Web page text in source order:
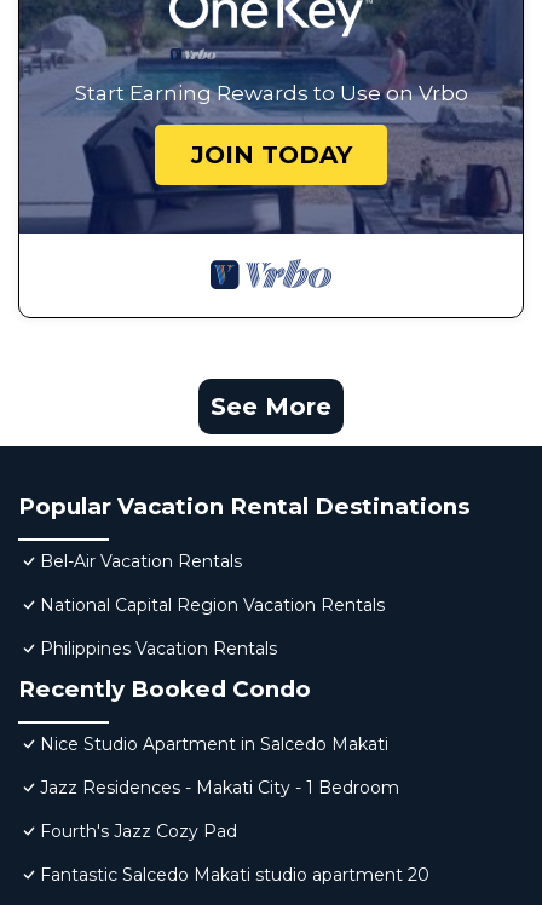
Start Earning Rewards to Use on Vrbo
JOIN TODAY
See More
Popular Vacation Rental Destinations
Bel-Air Vacation Rentals
National Capital Region Vacation Rentals
Philippines Vacation Rentals
Recently Booked Condo
Nice Studio Apartment in Salcedo Makati
Jazz Residences - Makati City - 1 Bedroom
Fourth's Jazz Cozy Pad
Fantastic Salcedo Makati studio apartment 20